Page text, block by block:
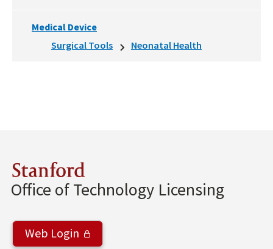
Medical Device
Surgical Tools
Neonatal Health
Stanford
Office of Technology Licensing
Web Login